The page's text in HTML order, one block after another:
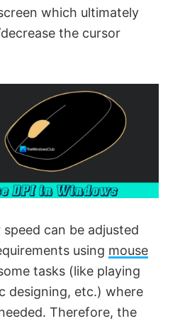
which ultimately
the cursor
can be adjusted
using mouse
tasks (like playing
designing, etc.) where
Therefore, the